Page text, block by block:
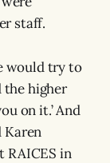
staff.
would try to
the higher
on it.’ And
Karen
RAICES in